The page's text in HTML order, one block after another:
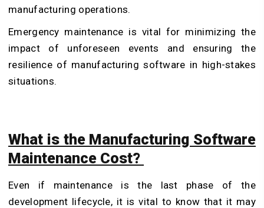
manufacturing operations.
Emergency maintenance is vital for minimizing the
impact of unforeseen events and ensuring the
resilience of manufacturing software in high-stakes
situations.
What is the Manufacturing Software
Maintenance Cost?
Even if maintenance is the last phase of the
development lifecycle, it is vital to know that it may